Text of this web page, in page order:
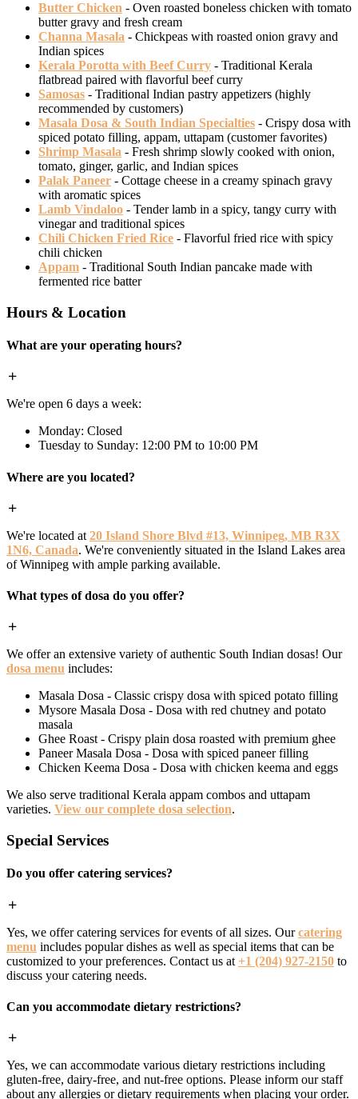
Butter Chicken - Oven roasted boneless chicken with tomato
butter gravy and fresh cream
Channa Masala - Chickpeas with roasted onion gravy and
Indian spices
Kerala Porotta with Beef Curry - Traditional Kerala
flatbread paired with flavorful beef curry
Samosas - Traditional Indian pastry appetizers (highly
recommended by customers)
Masala Dosa & South Indian Specialties - Crispy dosa with
spiced potato filling, appam, uttapam (customer favorites)
Shrimp Masala - Fresh shrimp slowly cooked with onion,
tomato, ginger, garlic, and Indian spices
Palak Paneer - Cottage cheese in a creamy spinach gravy
with aromatic spices
Lamb Vindaloo - Tender lamb in a spicy, tangy curry with
vinegar and traditional spices
Chili Chicken Fried Rice - Flavorful fried rice with spicy
chili chicken
Appam - Traditional South Indian pancake made with
fermented rice batter
Hours & Location
What are your operating hours?
We're open 6 days a week:
Monday: Closed
Tuesday to Sunday: 12:00 PM to 10:00 PM
Where are you located?
We're located at 20 Island Shore Blvd #13, Winnipeg, MB R3X
1N6, Canada. We're conveniently situated in the Island Lakes area
of Winnipeg with ample parking available.
What types of dosa do you offer?
We offer an extensive variety of authentic South Indian dosas! Our
dosa menu includes:
Masala Dosa - Classic crispy dosa with spiced potato filling
Mysore Masala Dosa - Dosa with red chutney and potato
masala
Ghee Roast - Crispy plain dosa roasted with premium ghee
Paneer Masala Dosa - Dosa with spiced paneer filling
Chicken Keema Dosa - Dosa with chicken keema and eggs
We also serve traditional Kerala appam combos and uttapam
varieties. View our complete dosa selection.
Special Services
Do you offer catering services?
Yes, we offer catering services for events of all sizes. Ourcatering
menu includes popular dishes as well as special items that can be
customized to your preferences. Contact us at +1 (204) 927-2150 to
discuss your catering needs.
Can you accommodate dietary restrictions?
Yes, we can accommodate various dietary restrictions including
gluten-free, dairy-free, and nut-free options. Please inform our staff
about any allergies or dietary requirements when placing your order.